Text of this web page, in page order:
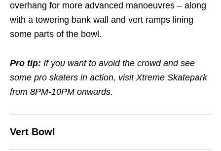
overhang for more advanced manoeuvres – along
with a towering bank wall and vert ramps lining
some parts of the bowl.
Pro tip: If you want to avoid the crowd and see
some pro skaters in action, visit Xtreme Skatepark
from 8PM-10PM onwards.
Vert Bowl